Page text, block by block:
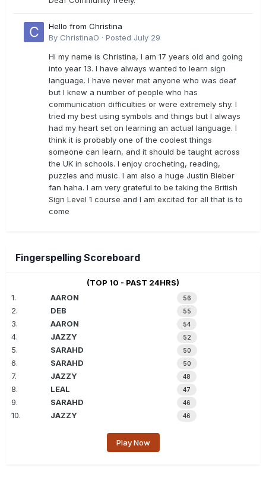
Hello from Christina
By ChristinaO · Posted July 29
Hi my name is Christina, I am 17 years old and going
into year 13. I have always wanted to learn sign
language. I have never met anyone who was deaf
but I knew a number of people who has
communication difficulties or were extremely shy. I
tried my best using symbols and things but I always
had my heart set on learning an actual language. I
think it is probably one of the coolest things
someone can learn, and it should be taught across
the UK in schools. I enjoy crocheting, reading,
puzzles and music. I am also a huge Justin Bieber
fan haha. I am very grateful to be taking the British
Sign Level 1 course and I am excited for all that is to
come
Fingerspelling Scoreboard
(TOP 10 - PAST 24HRS)
1.
AARON 56
2. DEB 55
3. AARON 54
4. JAZZY 52
5. SARAHD 50
6. SARAHD 50
7. JAZZY 48
8. LEAL 47
9. SARAHD 46
10. JAZZY 46
Play Now